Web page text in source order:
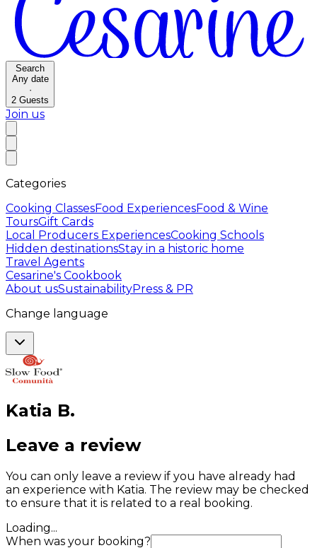
Search
Any date
·
2 Guests
Join us
Categories
Cooking ClassesFood ExperiencesFood & Wine
ToursGift Cards
Local Producers ExperiencesCooking Schools
Hidden destinationsStay in a historic home
Travel Agents
Cesarine's Cookbook
About usSustainabilityPress & PR
Change language
Katia B.
Leave a review
You can only leave a review if you have already had
an experience with Katia. The review may be checked
to ensure that it is related to a real booking.
Loading...
When was your booking?